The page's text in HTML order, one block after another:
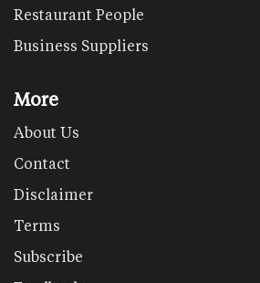
Restaurant People
Business Suppliers
More
About Us
Contact
Disclaimer
Terms
Subscribe